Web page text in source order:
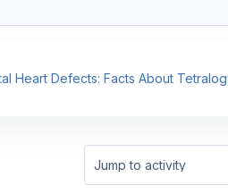
Heart Defects: Facts About
Jump to activity